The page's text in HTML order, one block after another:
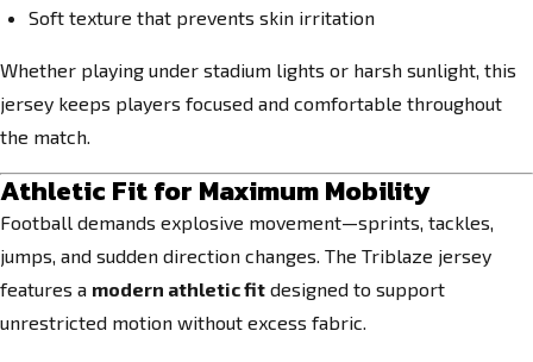
Soft texture that prevents skin irritation
Whether playing under stadium lights or harsh sunlight, this
jersey keeps players focused and comfortable throughout
the match.
Athletic Fit for Maximum Mobility
Football demands explosive movement—sprints, tackles,
jumps, and sudden direction changes. The Triblaze jersey
features a modern athletic fit designed to support
unrestricted motion without excess fabric.